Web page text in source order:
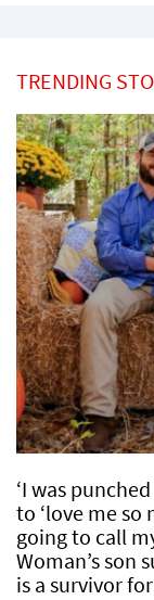
TRENDING
‘I was
to ‘love me so
going to call
Woman’s son
is a survivor